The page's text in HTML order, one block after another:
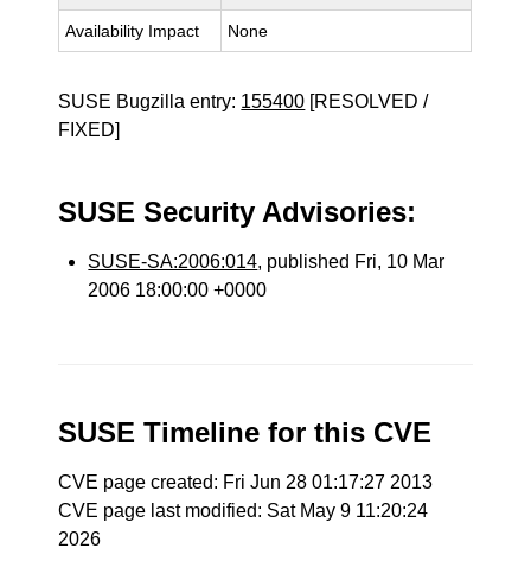
Availability Impact None
SUSE Bugzilla entry: 155400 [RESOLVED /
FIXED]
SUSE Security Advisories:
SUSE-SA:2006:014, published Fri, 10 Mar
2006 18:00:00 +0000
SUSE Timeline for this CVE
CVE page created: Fri Jun 28 01:17:27 2013
CVE page last modified: Sat May 9 11:20:24
2026